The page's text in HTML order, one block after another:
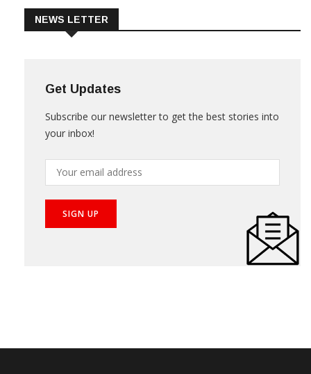
Get Updates
your inbox!